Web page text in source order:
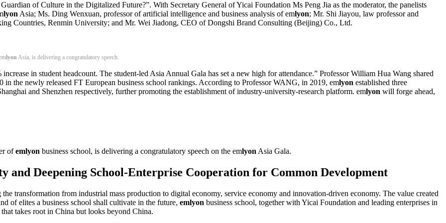
of Culture in the Digitalized Future?”. With Secretary General of Yicai Foundation Ms Peng Jia as the moderator, the panelists
lyonAsia; Ms. Ding Wenxuan, professor of artificial intelligence and business analysis of emlyon; Mr. Shi Jiayou, law professor and
Countries, Renmin University; and Mr. Wei Jiadong, CEO of Dongshi Brand Consulting (Beijing) Co., Ltd.
lyon Asia, is delivering a congratulatory speech.
in student headcount. The student-led Asia Annual Gala has set a new high for attendance.” Professor William Hua Wang shared
in the newly released FT European business school rankings. According to Professor WANG, in 2019, emlyon established three
and Shenzhen respectively, further promoting the establishment of industry-university-research platform. emlyon will forge ahead,
ofemlyon business school, is delivering a congratulatory speech on the emlyonAsia Gala.
and Deepening School-Enterprise Cooperation for Common Development
transformation from industrial mass production to digital economy, service economy and innovation-driven economy. The value created
of elites a business school shall cultivate in the future, emlyon business school, together with Yicai Foundation and leading enterprises in
takes root in China but looks beyond China.